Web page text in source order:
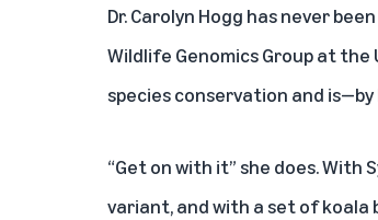
Dr. Carolyn Hogg has never
Wildlife Genomics Group at
species conservation and
“Get on with it” she does.
variant, and with a set of koala